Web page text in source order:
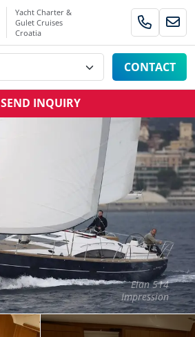
Yacht Charter &
Gulet Cruises
Croatia
CONTACT
SEND INQUIRY
Elan 514
Impression